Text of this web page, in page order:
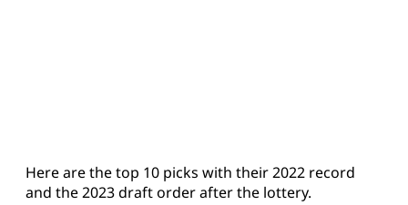
Here are the top 10 picks with their 2022 record
and the 2023 draft order after the lottery.